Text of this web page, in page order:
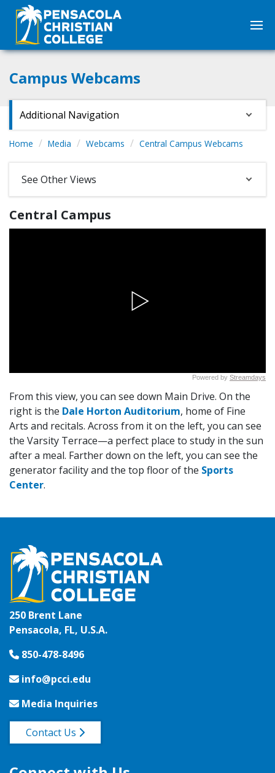
Campus Webcams
Additional Navigation
Home Media Webcams Central Campus Webcams
See Other Views
Central Campus
From this view, you can see down Main Drive. On the
right is the Dale Horton Auditorium, home of Fine
Arts and recitals. Across from it on the left, you can see
the Varsity Terrace—a perfect place to study in the sun
after a meal. Farther down on the left, you can see the
generator facility and the top floor of the Sports
Center.
250 Brent Lane
Pensacola, FL, U.S.A.
850-478-8496
info@pcci.edu
Media Inquiries
Contact Us